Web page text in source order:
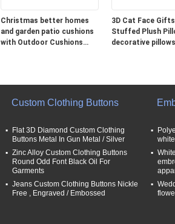
Christmas better homes
and garden patio cushions
with Outdoor Cushions
3D Cat Face
Stuffed Plush
decorative
Custom Clothing Buttons
Flat 3D Diamond Custom Clothing
Buttons Metal In Gun Metal / Silver
Zinc Alloy Custom Clothing Buttons
Round Odd Font Black Oil For
Garments
Jeans Custom Clothing Buttons Nickle
Free , Engraved / Embossed